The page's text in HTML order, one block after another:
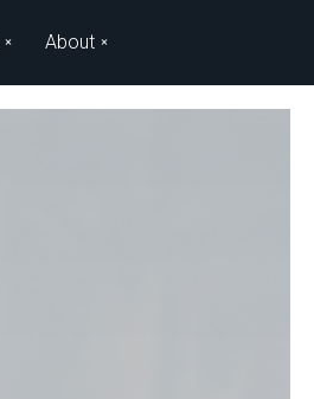
About